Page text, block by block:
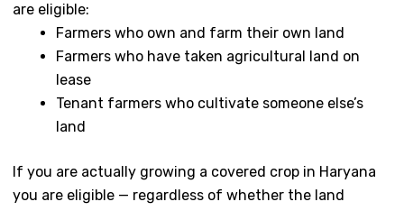
are eligible:
Farmers who own and farm their own land
Farmers who have taken agricultural land on
lease
Tenant farmers who cultivate someone else’s
land
If you are actually growing a covered crop in Haryana
you are eligible — regardless of whether the land